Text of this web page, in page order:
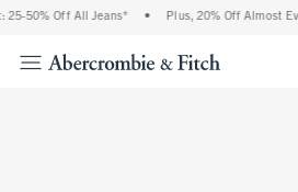
25-50% Off All Jeans* • Plus, 20% Off Almost